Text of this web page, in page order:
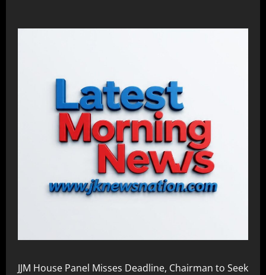
JJM House Panel Misses Deadline, Chairman to Seek